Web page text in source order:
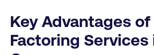
Key Advantages of
Factoring Services